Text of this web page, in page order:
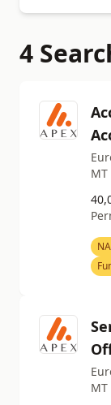
4
MT
MT